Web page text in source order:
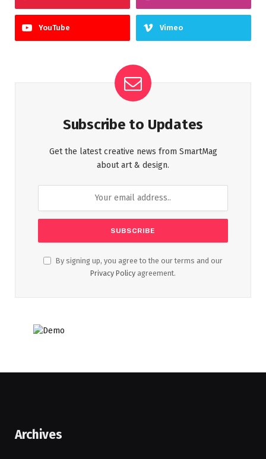
YouTube Vimeo
Subscribe to Updates
Get the latest creative news from SmartMag
about art & design.
By signing up, you agree to the our terms and our
Privacy Policy agreement.
Archives